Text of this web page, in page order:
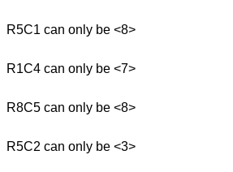
R5C1 can only be <8>
R1C4 can only be <7>
R8C5 can only be <8>
R5C2 can only be <3>